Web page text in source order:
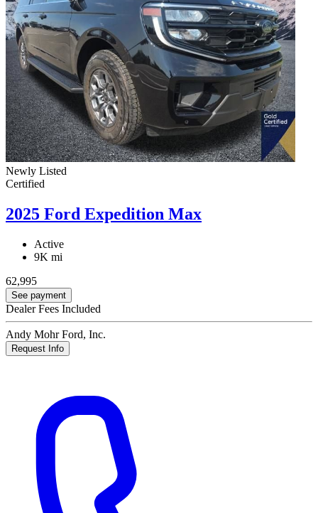
Newly Listed
Certified
2025 Ford Expedition Max
Active
9K mi
62,995
See payment
Dealer Fees Included
Andy Mohr Ford, Inc.
Request Info